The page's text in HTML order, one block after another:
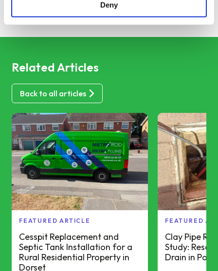
Deny
Related Articles
Back to all articles
FEATURED ARTICLE
Cesspit Replacement and
Septic Tank Installation for a
Rural Residential Property in
Dorset
FEATURED
Clay Pipe
Study:
Drain in